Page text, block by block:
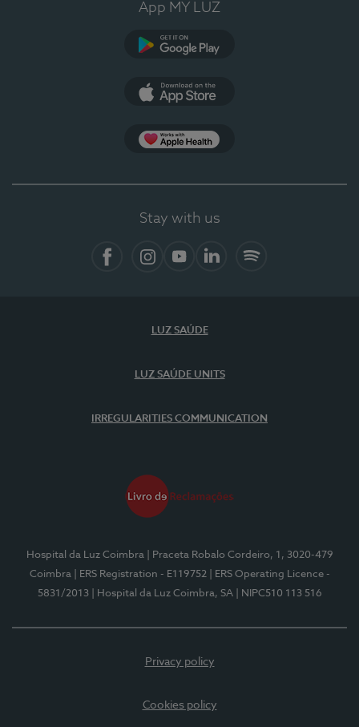
App MY LUZ
Stay with us
LUZ SAÚDE
LUZ SAÚDE UNITS
IRREGULARITIES COMMUNICATION
Hospital da Luz Coimbra
| Praceta Robalo Cordeiro, 1, 3020-479
Coimbra
| ERS Registration - E119752
| ERS Operating Licence -
5831/2013
| Hospital da Luz Coimbra, SA | NIPC510 113 516
Privacy policy
Cookies policy